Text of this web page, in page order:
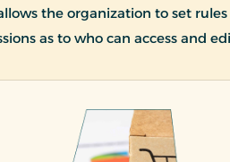
the organization to set
as to who can access and